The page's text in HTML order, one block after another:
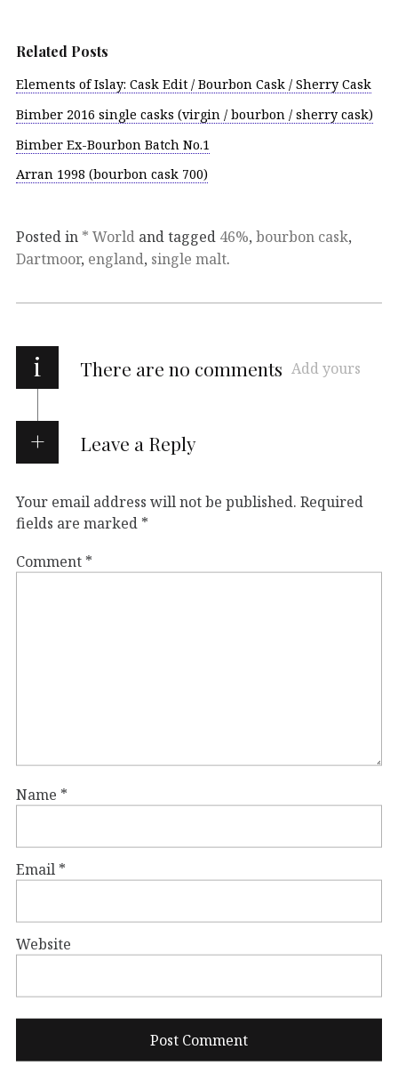
Related Posts
Elements of Islay: Cask Edit / Bourbon Cask / Sherry Cask
Bimber 2016 single casks (virgin / bourbon / sherry cask)
Bimber Ex-Bourbon Batch No.1
Arran 1998 (bourbon cask 700)
Posted in * World and tagged 46%, bourbon cask,
Dartmoor, england, single malt.
i There are no comments Add yours
Leave a Reply
Your email address will not be published. Required
fields are marked *
Comment *
Name *
Email *
Website